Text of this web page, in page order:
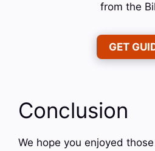
from the
GET
Conclusion
We hope you enjoyed